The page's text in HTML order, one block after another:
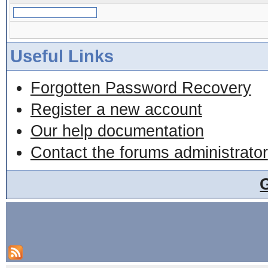
Useful Links
Forgotten Password Recovery
Register a new account
Our help documentation
Contact the forums administrator